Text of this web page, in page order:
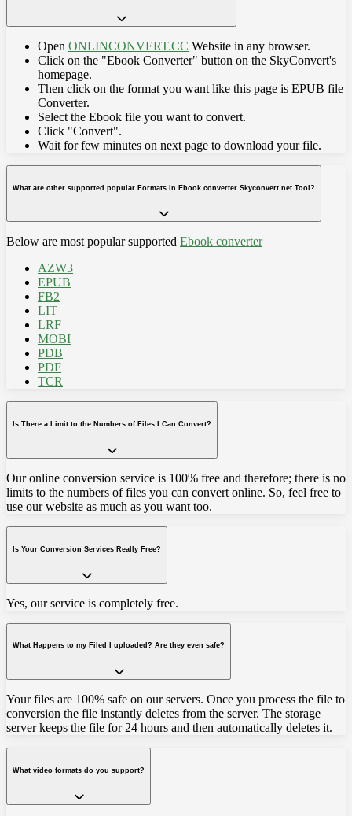
Open ONLINCONVERT.CC Website in any browser.
Click on the "Ebook Converter" button on the SkyConvert's
homepage.
Then click on the format you want like this page is EPUB file
Converter.
Select the Ebook file you want to convert.
Click "Convert".
Wait for few minutes on next page to download your file.
What are other supported popular Formats in Ebook converter Skyconvert.net Tool?
Below are most popular supported Ebook converter
AZW3
EPUB
FB2
LIT
LRF
MOBI
PDB
PDF
TCR
Is There a Limit to the Numbers of Files I Can Convert?
Our online conversion service is 100% free and therefore; there is no
limits to the numbers of files you can convert online. So, feel free to
use our website as much as you want too.
Is Your Conversion Services Really Free?
Yes, our service is completely free.
What Happens to my Filed I uploaded? Are they even safe?
Your files are 100% safe on our servers. Once you process the file to
conversion the file instantly deletes from the server. The storage
server keeps the file for 24 hours and then automatically deletes it.
What video formats do you support?